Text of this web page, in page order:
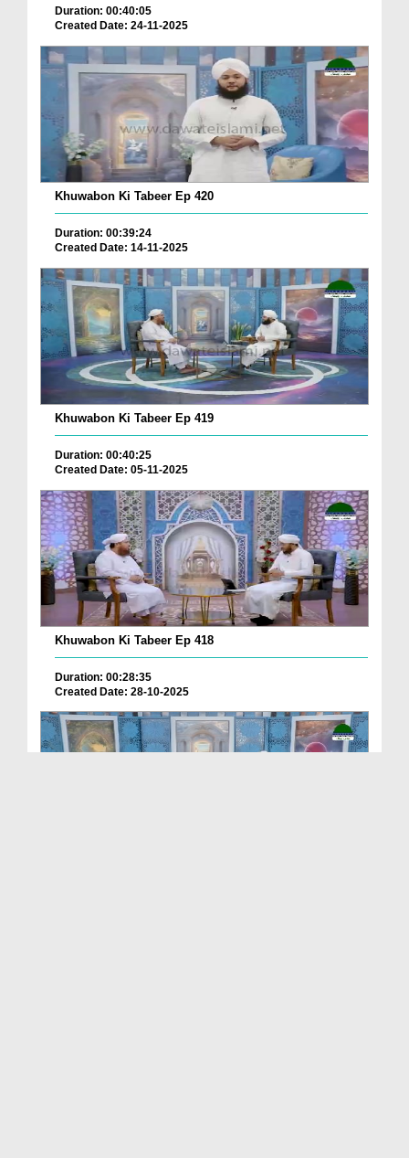
Duration: 00:40:05
Created Date: 24-11-2025
Khuwabon Ki Tabeer Ep 420
Duration: 00:39:24
Created Date: 14-11-2025
Khuwabon Ki Tabeer Ep 419
Duration: 00:40:25
Created Date: 05-11-2025
Khuwabon Ki Tabeer Ep 418
Duration: 00:28:35
Created Date: 28-10-2025